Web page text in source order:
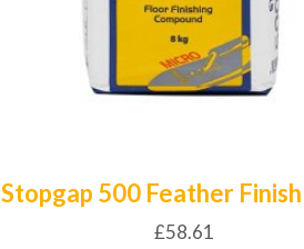
Stopgap 500 Feather
£58.61